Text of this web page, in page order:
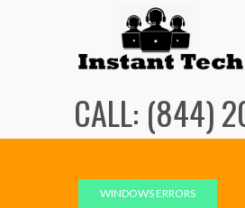
CALL: (844)
WINDOWS ERRORS